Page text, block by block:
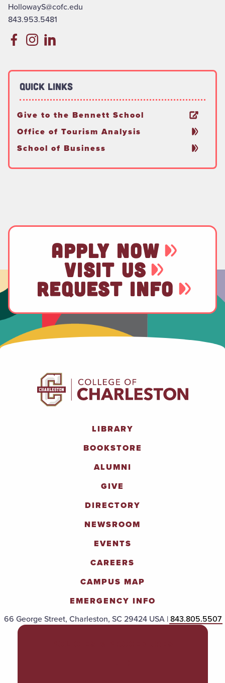
HollowayS@cofc.edu
843.953.5481
Quick Links
Give to the Bennett School
Office of Tourism Analysis
School of Business
APPLY NOW
VISIT US
REQUEST INFO
LIBRARY
BOOKSTORE
ALUMNI
GIVE
DIRECTORY
NEWSROOM
EVENTS
CAREERS
CAMPUS MAP
EMERGENCY INFO
66 George Street, Charleston, SC 29424 USA |843.805.5507